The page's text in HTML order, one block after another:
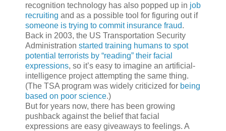
recognition technology has also popped up in job
recruiting and as a possible tool for figuring out if
someone is trying to commit insurance fraud.
Back in 2003, the US Transportation Security
Administration started training humans to spot
potential terrorists by “reading” their facial
expressions, so it’s easy to imagine an artificial-
intelligence project attempting the same thing.
(The TSA program was widely criticized for being
based on poor science.)
But for years now, there has been growing
pushback against the belief that facial
expressions are easy giveaways to feelings. A